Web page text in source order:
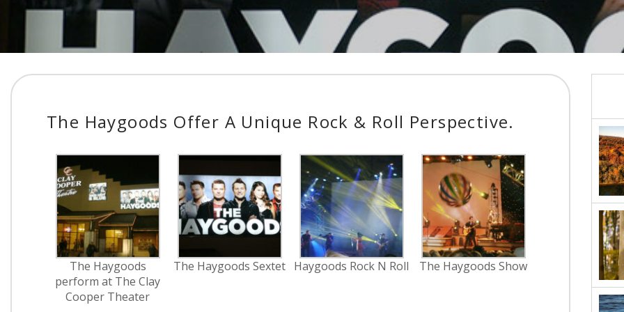
The Haygoods Offer A Unique Rock & Roll Perspective.
The Haygoods
perform at The Clay
Cooper Theater
The Haygoods Sextet Haygoods Rock N Roll The Haygoods Show